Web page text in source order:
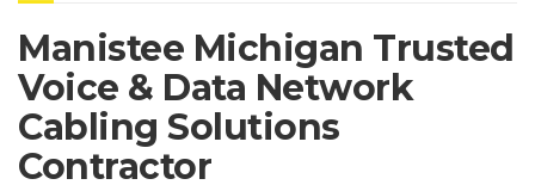
Manistee Michigan Trusted
Voice & Data Network
Cabling Solutions
Contractor